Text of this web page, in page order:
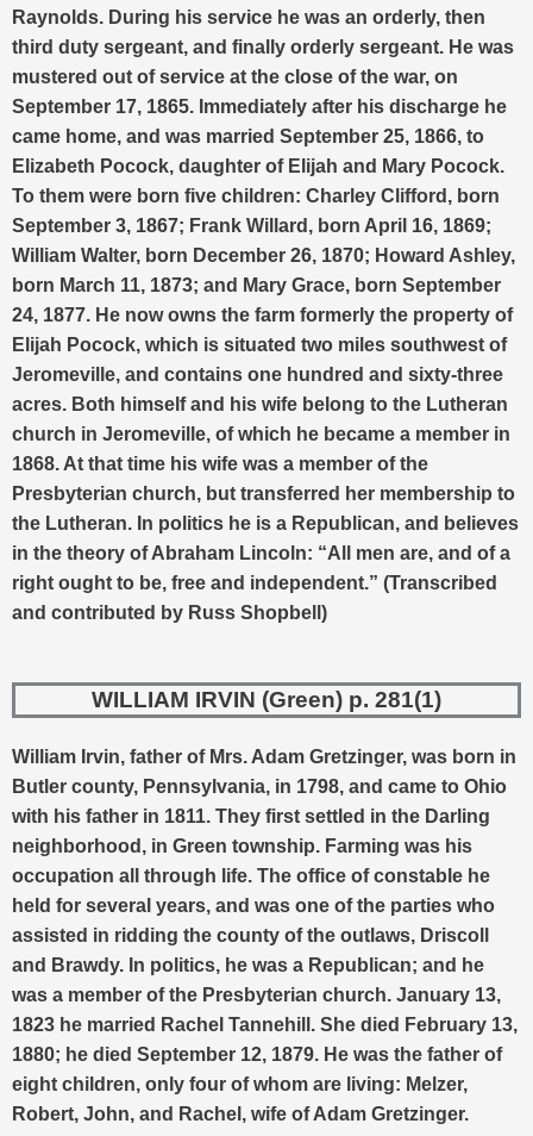
Raynolds. During his service he was an orderly, then
third duty sergeant, and finally orderly sergeant. He was
mustered out of service at the close of the war, on
September 17, 1865. Immediately after his discharge he
came home, and was married September 25, 1866, to
Elizabeth Pocock, daughter of Elijah and Mary Pocock.
To them were born five children: Charley Clifford, born
September 3, 1867; Frank Willard, born April 16, 1869;
William Walter, born December 26, 1870; Howard Ashley,
born March 11, 1873; and Mary Grace, born September
24, 1877. He now owns the farm formerly the property of
Elijah Pocock, which is situated two miles southwest of
Jeromeville, and contains one hundred and sixty-three
acres. Both himself and his wife belong to the Lutheran
church in Jeromeville, of which he became a member in
1868. At that time his wife was a member of the
Presbyterian church, but transferred her membership to
the Lutheran. In politics he is a Republican, and believes
in the theory of Abraham Lincoln: “All men are, and of a
right ought to be, free and independent.” (Transcribed
and contributed by Russ Shopbell)
WILLIAM IRVIN (Green) p. 281(1)
William Irvin, father of Mrs. Adam Gretzinger, was born in
Butler county, Pennsylvania, in 1798, and came to Ohio
with his father in 1811. They first settled in the Darling
neighborhood, in Green township. Farming was his
occupation all through life. The office of constable he
held for several years, and was one of the parties who
assisted in ridding the county of the outlaws, Driscoll
and Brawdy. In politics, he was a Republican; and he
was a member of the Presbyterian church. January 13,
1823 he married Rachel Tannehill. She died February 13,
1880; he died September 12, 1879. He was the father of
eight children, only four of whom are living: Melzer,
Robert, John, and Rachel, wife of Adam Gretzinger.